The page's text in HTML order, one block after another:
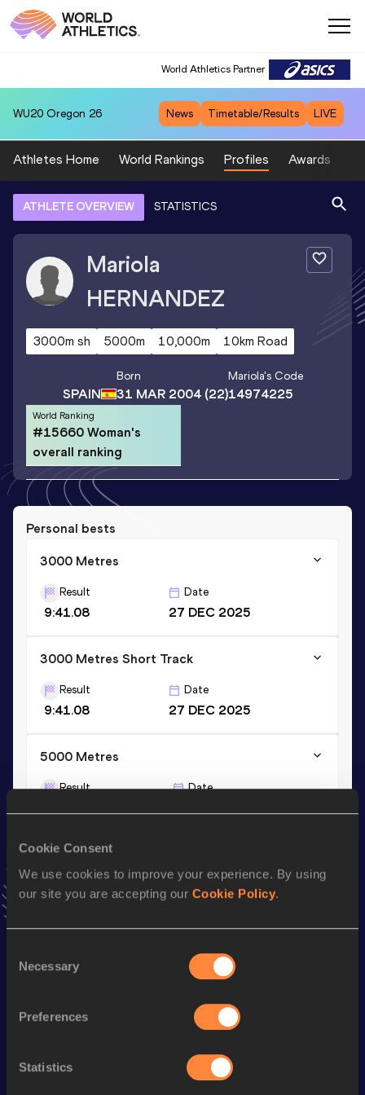
Cookie Consent
We use cookies to improve your experience. By using
our site you are accepting our Cookie Policy.
Selection
Necessary
Preferences
Statistics
World Athletics Partner
WU20 Oregon 26 News Timetable/Results LIVE
Athletes Home World Rankings Profiles Awards
ATHLETE OVERVIEW STATISTICS
Mariola
HERNANDEZ
3000m sh 5000m 10,000m 10km Road
SPAIN
Born
31 MAR 2004(22)
Mariola's Code
14974225
World Ranking
#15660 Woman's
overall ranking
Personal bests
3000 Metres
Result
9:41.08
Date
27 DEC 2025
3000 Metres Short Track
Result
9:41.08
Date
27 DEC 2025
5000 Metres
Result Date
Stay updated!
AddMariolato favourites and stay up to date with
Performance
9:54.64